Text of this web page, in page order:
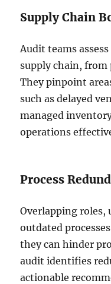
Supply Chain
Audit teams
supply chain,
They pinpoint
such as delayed
managed
operations
Process
Overlapping roles,
outdated
they can hinder
audit identifies
actionable